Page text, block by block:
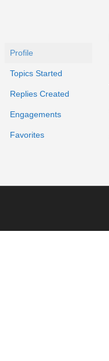
Profile
Topics Started
Replies Created
Engagements
Favorites